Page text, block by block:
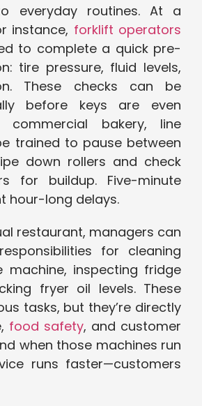
everyday routines. At a
instance, forklift operators
to complete a quick pre-
tire pressure, fluid levels,
These checks can be
before keys are even
bakery, line
trained to pause between
down rollers and check
for buildup. Five-minute
hour-long delays.
restaurant, managers can
for cleaning
machine, inspecting fridge
fryer oil levels. These
tasks, but they’re directly
food safety, and customer
when those machines run
runs faster—customers